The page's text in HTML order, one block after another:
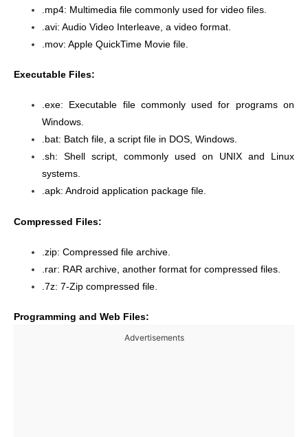
.mp4: Multimedia file commonly used for video files.
.avi: Audio Video Interleave, a video format.
.mov: Apple QuickTime Movie file.
Executable Files:
.exe: Executable file commonly used for programs on
Windows.
.bat: Batch file, a script file in DOS, Windows.
.sh: Shell script, commonly used on UNIX and Linux
systems.
.apk: Android application package file.
Compressed Files:
.zip: Compressed file archive.
.rar: RAR archive, another format for compressed files.
.7z: 7-Zip compressed file.
Programming and Web Files:
Advertisements